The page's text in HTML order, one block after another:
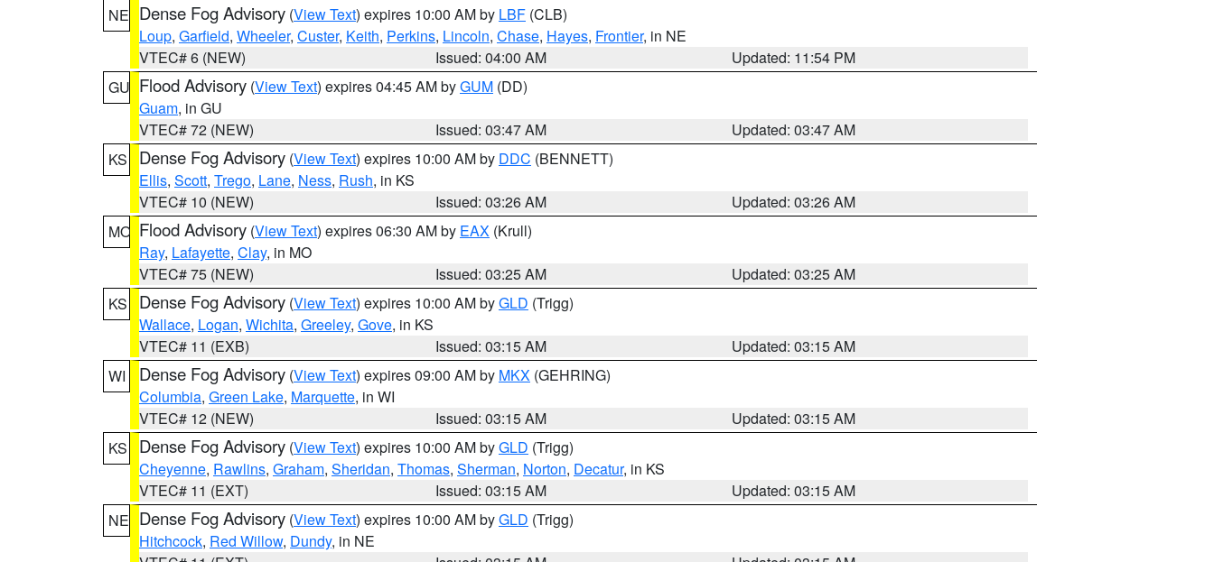
NE Dense Fog Advisory (View Text) expires 10:00 AM by LBF (CLB)
Loup, Garfield, Wheeler, Custer, Keith, Perkins, Lincoln, Chase, Hayes, Frontier, in NE
VTEC# 6 (NEW)
Issued: 04:00 AM
Updated: 11:54 PM
GU Flood Advisory (View Text) expires 04:45 AM byGUM (DD)
Guam, in GU
VTEC# 72 (NEW)
Issued: 03:47 AM
Updated: 03:47 AM
KS
Dense Fog Advisory (View Text) expires 10:00 AM by DDC (BENNETT)
Ellis, Scott, Trego, Lane, Ness, Rush, in KS
VTEC# 10 (NEW)
Issued: 03:26 AM
Updated: 03:26 AM
MO Flood Advisory (View Text) expires 06:30 AM by EAX (Krull)
Ray, Lafayette, Clay, in MO
VTEC# 75 (NEW)
Issued: 03:25 AM
Updated: 03:25 AM
KS
Dense Fog Advisory (View Text) expires 10:00 AM byGLD (Trigg)
Wallace, Logan, Wichita, Greeley, Gove, in KS
VTEC# 11 (EXB)
Issued: 03:15 AM
Updated: 03:15 AM
WI
Dense Fog Advisory (View Text) expires 09:00 AM by MKX (GEHRING)
Columbia, Green Lake, Marquette, in WI
VTEC# 12 (NEW)
Issued: 03:15 AM
Updated: 03:15 AM
KS
Dense Fog Advisory (View Text) expires 10:00 AM byGLD (Trigg)
Cheyenne, Rawlins, Graham, Sheridan, Thomas, Sherman, Norton, Decatur, in KS
VTEC# 11 (EXT)
Issued: 03:15 AM
Updated: 03:15 AM
NE Dense Fog Advisory (View Text) expires 10:00 AM byGLD (Trigg)
Hitchcock, Red Willow, Dundy, in NE